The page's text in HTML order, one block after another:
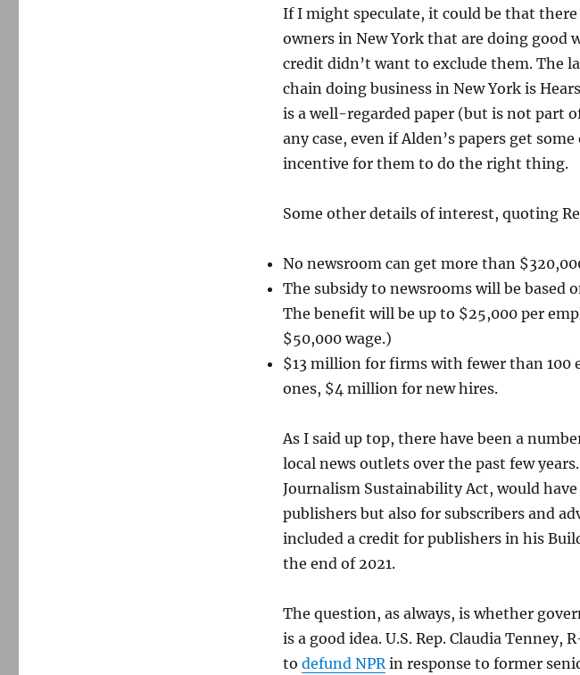
If I might speculate, it could be that
owners in New York that are doing good
credit didn’t want to exclude them. The
chain doing business in New York is
is a well-regarded paper (but is not part
any case, even if Alden’s papers get
incentive for them to do the right thing.
Some other details of interest, quoting
No newsroom can get more than
The subsidy to newsrooms will be based
The benefit will be up to $25,000 per
$50,000 wage.)
$13 million for firms with fewer than 100
ones, $4 million for new hires.
As I said up top, there have been a
local news outlets over the past few
Journalism Sustainability Act, would
publishers but also for subscribers and
included a credit for publishers in his
the end of 2021.
The question, as always, is whether
is a good idea. U.S. Rep. Claudia
to defund NPRin response to former